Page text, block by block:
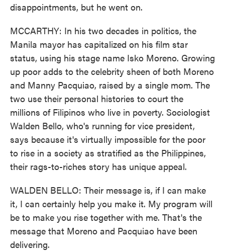
disappointments, but he went on.
MCCARTHY: In his two decades in politics, the
Manila mayor has capitalized on his film star
status, using his stage name Isko Moreno. Growing
up poor adds to the celebrity sheen of both Moreno
and Manny Pacquiao, raised by a single mom. The
two use their personal histories to court the
millions of Filipinos who live in poverty. Sociologist
Walden Bello, who's running for vice president,
says because it's virtually impossible for the poor
to rise in a society as stratified as the Philippines,
their rags-to-riches story has unique appeal.
WALDEN BELLO: Their message is, if I can make
it, I can certainly help you make it. My program will
be to make you rise together with me. That's the
message that Moreno and Pacquiao have been
delivering.